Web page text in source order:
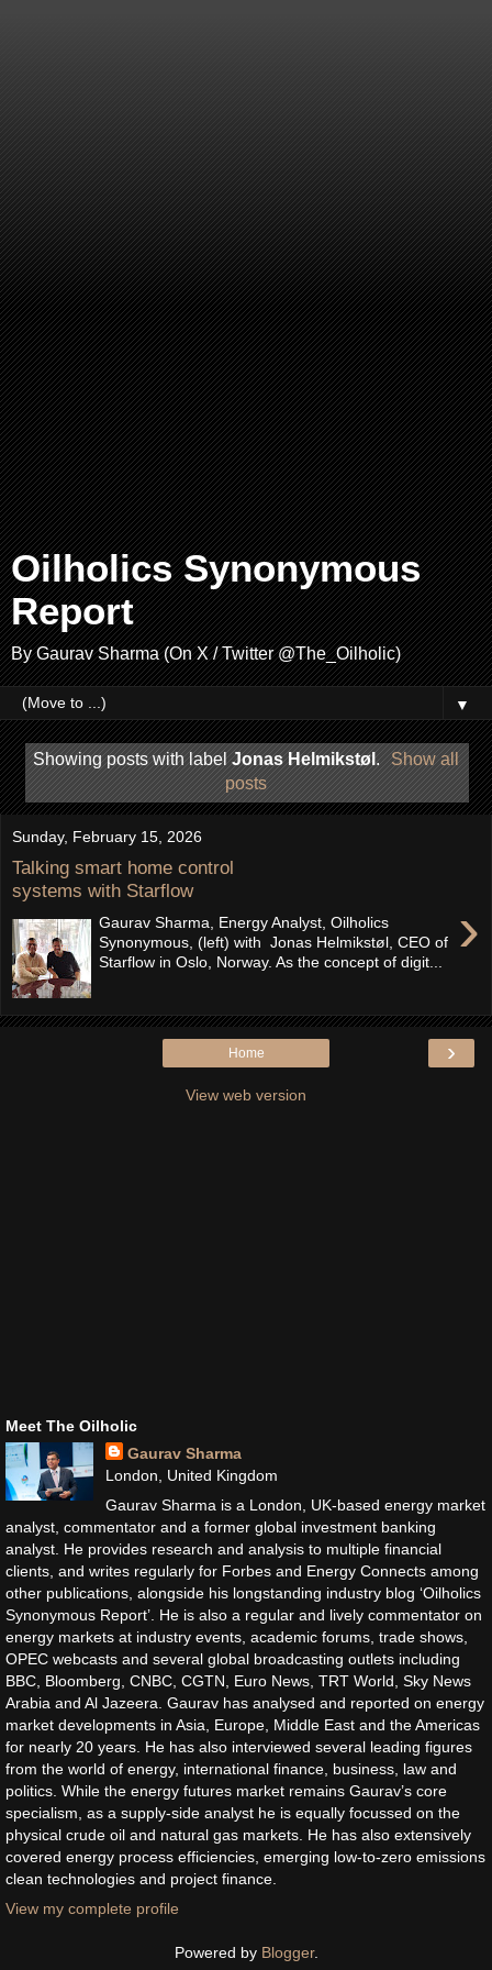
Oilholics Synonymous
Report
By Gaurav Sharma (On X / Twitter @The_Oilholic)
▼
Showing posts with labelJonas Helmikstøl. Show all
posts
Sunday, February 15, 2026
Talking smart home control
systems with Starflow
›
Gaurav Sharma, Energy Analyst, Oilholics
Synonymous, (left) with Jonas Helmikstøl, CEO of
Starflow in Oslo, Norway. As the concept of digit...
›
Home
View web version
Meet The Oilholic
Gaurav Sharma
London, United Kingdom
Gaurav Sharma is a London, UK-based energy market
analyst, commentator and a former global investment banking
analyst. He provides research and analysis to multiple financial
clients, and writes regularly for Forbes and Energy Connects among
other publications, alongside his longstanding industry blog ‘Oilholics
Synonymous Report’. He is also a regular and lively commentator on
energy markets at industry events, academic forums, trade shows,
OPEC webcasts and several global broadcasting outlets including
BBC, Bloomberg, CNBC, CGTN, Euro News, TRT World, Sky News
Arabia and Al Jazeera. Gaurav has analysed and reported on energy
market developments in Asia, Europe, Middle East and the Americas
for nearly 20 years. He has also interviewed several leading figures
from the world of energy, international finance, business, law and
politics. While the energy futures market remains Gaurav’s core
specialism, as a supply-side analyst he is equally focussed on the
physical crude oil and natural gas markets. He has also extensively
covered energy process efficiencies, emerging low-to-zero emissions
clean technologies and project finance.
View my complete profile
Powered by Blogger.